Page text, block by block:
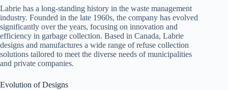
Labrie has a long-standing history in the waste management
industry. Founded in the late 1960s, the company has evolved
significantly over the years, focusing on innovation and
efficiency in garbage collection. Based in Canada, Labrie
designs and manufactures a wide range of refuse collection
solutions tailored to meet the diverse needs of municipalities
and private companies.
Evolution of Designs